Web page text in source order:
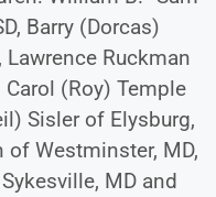
Barry (Dorcas)
Lawrence Ruckman
(Roy) Temple
Sisler of Elysburg,
of Westminster, MD,
MD and